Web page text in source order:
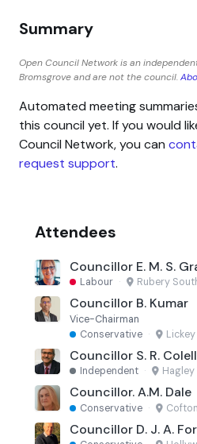
Summary
Open Council Network is an
Bromsgrove and are not the council.
Automated meeting
this council yet. If you would
Council Network, you can
request support.
Attendees
Councillor E. M. S.
Labour · Rubery
Councillor B. Kumar
Vice-Chairman
Conservative ·
Councillor S. R.
Independent · Hagley
Councillor. A.M. Dale
Conservative · Cofton
Councillor D. J. A.